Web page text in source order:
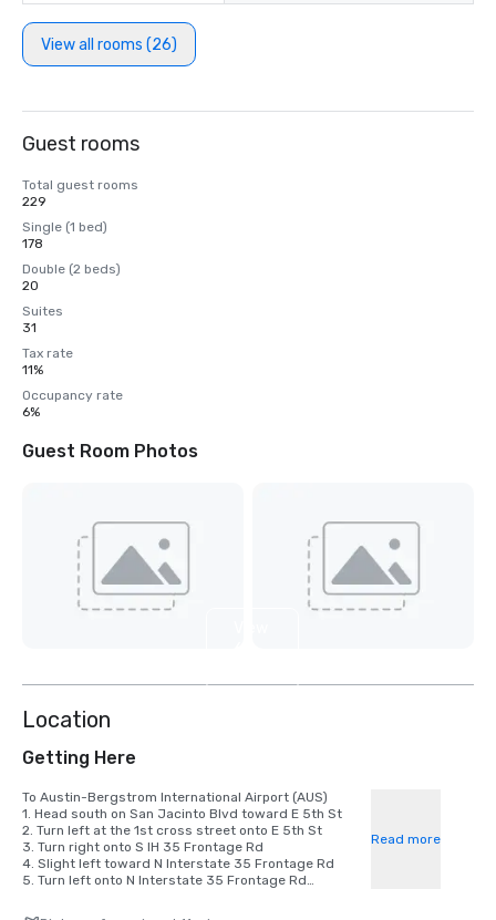
View all rooms (26)
Guest rooms
Total guest rooms
229
Single (1 bed)
178
Double (2 beds)
20
Suites
31
Tax rate
11%
Occupancy rate
6%
Guest Room Photos
Location
Getting Here
To Austin-Bergstrom International Airport (AUS)
1. Head south on San Jacinto Blvd toward E 5th St
2. Turn left at the 1st cross street onto E 5th St
3. Turn right onto S IH 35 Frontage Rd
4. Slight left toward N Interstate 35 Frontage Rd
5. Turn left onto N Interstate 35 Frontage Rd
7. Use the right 2 lanes to take the ramp to US-183 N
Read more